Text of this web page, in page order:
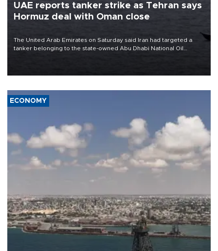
UAE reports tanker strike as Tehran says
Hormuz deal with Oman close
The United Arab Emirates on Saturday said Iran had targeted a
tanker belonging to the state-owned Abu Dhabi National Oil
ECONOMY